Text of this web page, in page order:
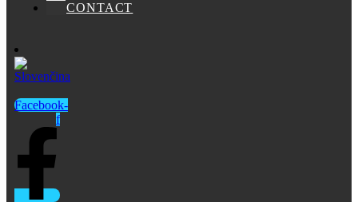
CONTACT
Facebook-
f